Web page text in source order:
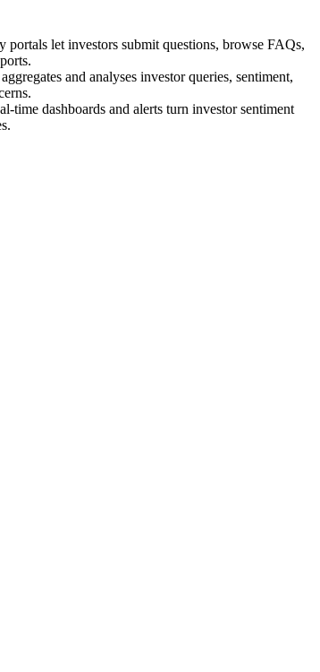
portals let investors submit questions, browse FAQs,
and analyses investor queries, sentiment,
time dashboards and alerts turn investor sentiment